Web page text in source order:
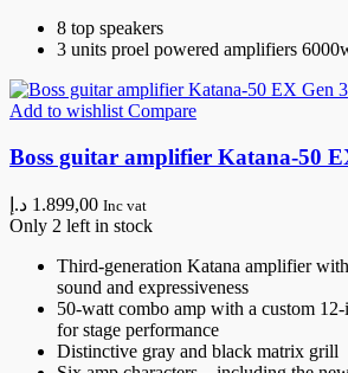
8 top speakers
3 units proel powered amplifiers
Add to wishlist Compare
Boss guitar amplifier Katana-50
1.899,00 د.إ Inc vat
Only 2 left in stock
Third-generation Katana amplifier
sound and expressiveness
50-watt combo amp with a custom 12-
for stage performance
Distinctive gray and black matrix grill